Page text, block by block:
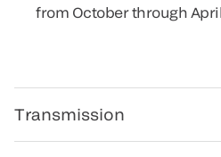
from October through
Transmission